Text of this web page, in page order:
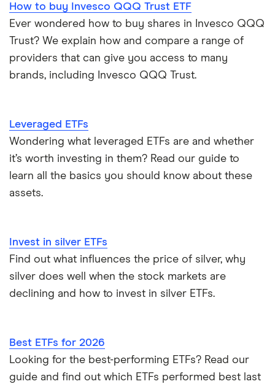
How to buy Invesco QQQ Trust ETF
Ever wondered how to buy shares in Invesco QQQ
Trust? We explain how and compare a range of
providers that can give you access to many
brands, including Invesco QQQ Trust.
Leveraged ETFs
Wondering what leveraged ETFs are and whether
it’s worth investing in them? Read our guide to
learn all the basics you should know about these
assets.
Invest in silver ETFs
Find out what influences the price of silver, why
silver does well when the stock markets are
declining and how to invest in silver ETFs.
Best ETFs for 2026
Looking for the best-performing ETFs? Read our
guide and find out which ETFs performed best last